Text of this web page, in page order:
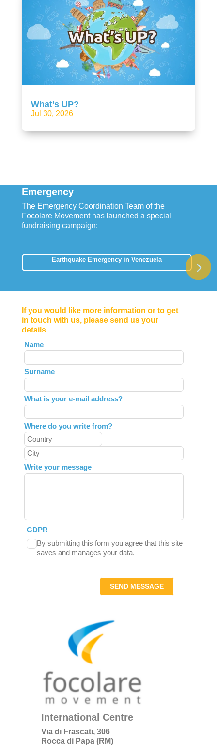
What’s UP?
Jul 30, 2026
Emergency
The Emergency Coordination Team of the
Focolare Movement has launched a special
fundraising campaign:
Earthquake Emergency in Venezuela
If you would like more information or to get
in touch with us, please send us your
details.
Leave
this
field
blank
Name
Surname
What is your e-mail address?
Where do you write from?
Write your message
GDPR
By submitting this form you agree that this site
saves and manages your data.
SEND MESSAGE
International Centre
Via di Frascati, 306
Rocca di Papa (RM)